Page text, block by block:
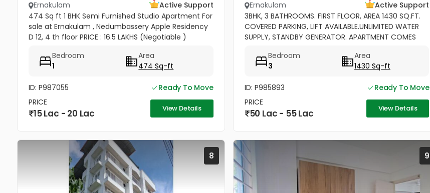
Ernakulam
Active Support
474 Sq ft 1 BHK Semi Furnished Studio Apartment For
sale at Ernakulam , Nedumbassery Apple Residency
D 12, 4 th floor PRICE : 16.5 LAKHS (Negotiable )
Bedroom
1
Area
474 Sq-ft
ID: P987055
Ready To Move
PRICE
15 Lac - 20 Lac View Details
Ernakulam
Active Support
3BHK, 3 BATHROOMS. FIRST FLOOR, AREA 1430 SQ.FT.
COVERED PARKING, LIFT AVAILABLE.UNLIMITED WATER
SUPPLY, STANDBY GENERATOR. APARTMENT COMES
CABINETS. SEMIFURNISHED
Bedroom
3
Area
1430 Sq-ft
ID: P985893
Ready To Move
PRICE
50 Lac - 55 Lac View Details
8 9